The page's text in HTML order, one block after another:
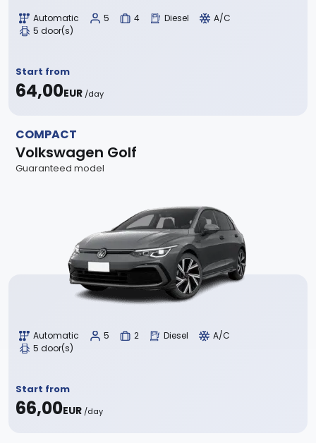
Automatic 5 4 Diesel
A/C
5 door(s)
Start from
64,00EUR /day
COMPACT
Volkswagen Golf
Guaranteed model
Automatic 5 2 Diesel
A/C
5 door(s)
Start from
66,00EUR /day